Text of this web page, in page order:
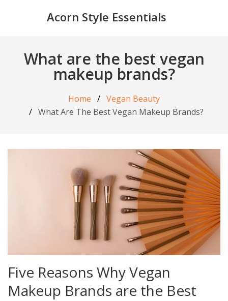
Acorn Style Essentials
What are the best vegan
makeup brands?
Home
Vegan Beauty
What Are The Best Vegan Makeup Brands?
Five Reasons Why Vegan
Makeup Brands are the Best